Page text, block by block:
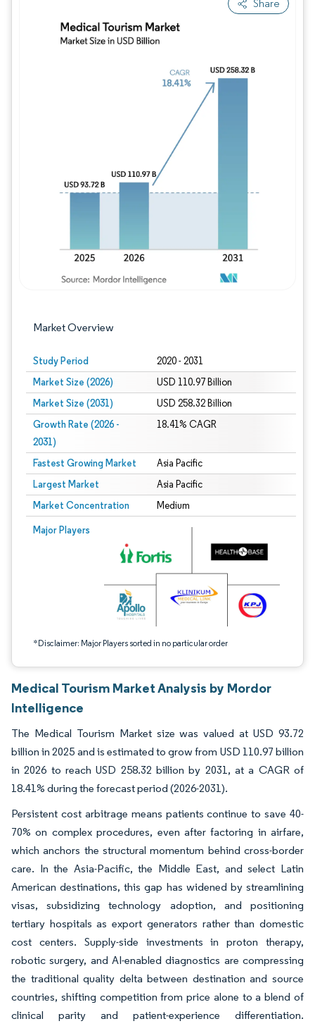
Share
Market Overview
Study Period 2020 - 2031
Market Size (2026) USD 110.97 Billion
Market Size (2031) USD 258.32 Billion
Growth Rate (2026 -
2031)
18.41% CAGR
Fastest Growing Market Asia Pacific
Largest Market Asia Pacific
Market Concentration Medium
Major Players
*Disclaimer: Major Players sorted in no particular order
Image © Mordor Intelligence. Reuse requires attribution under CC BY 4.0.
Image © Mordor Intelligence. Reuse
Medical Tourism Market Analysis by Mordor
Intelligence
The Medical Tourism Market size was valued at USD 93.72
billion in 2025 and is estimated to grow from USD 110.97 billion
in 2026 to reach USD 258.32 billion by 2031, at a CAGR of
18.41% during the forecast period (2026-2031).
Persistent cost arbitrage means patients continue to save 40-
70% on complex procedures, even after factoring in airfare,
which anchors the structural momentum behind cross-border
care. In the Asia-Pacific, the Middle East, and select Latin
American destinations, this gap has widened by streamlining
visas, subsidizing technology adoption, and positioning
tertiary hospitals as export generators rather than domestic
cost centers. Supply-side investments in proton therapy,
robotic surgery, and AI-enabled diagnostics are compressing
the traditional quality delta between destination and source
countries, shifting competition from price alone to a blend of
clinical parity and patient-experience differentiation.